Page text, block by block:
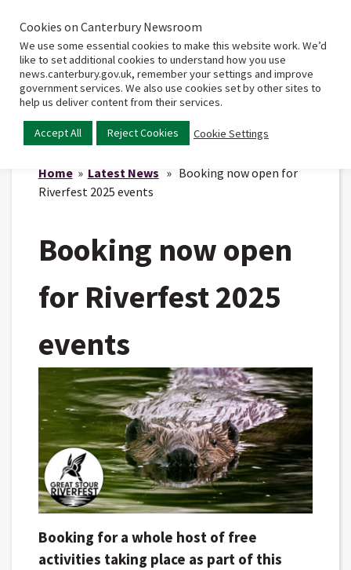
Home
Main
Home» Latest News » Booking now open for
Riverfest 2025 events
Booking now open
for Riverfest 2025
events
Booking for a whole host of free
activities taking place as part of this
Cookies on Canterbury Newsroom
We use some essential cookies to make this website work. We’d
like to set additional cookies to understand how you use
news.canterbury.gov.uk, remember your settings and improve
government services. We also use cookies set by other sites to
help us deliver content from their services.
Accept All Reject Cookies Cookie Settings